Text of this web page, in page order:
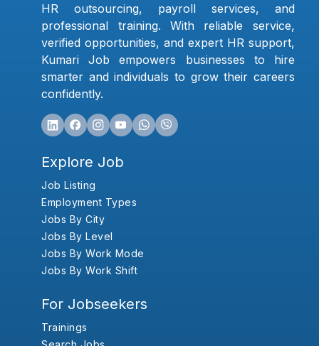
HR outsourcing, payroll services, and
professional training. With reliable service,
verified opportunities, and expert HR support,
Kumari Job empowers businesses to hire
smarter and individuals to grow their careers
confidently.
Explore Job
Job Listing
Employment Types
Jobs By City
Jobs By Level
Jobs By Work Mode
Jobs By Work Shift
For Jobseekers
Trainings